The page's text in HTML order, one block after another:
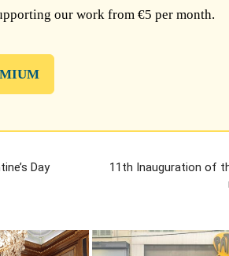
our work from €5 per month.
Day
11th Inauguration of